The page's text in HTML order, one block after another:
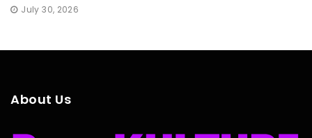
July 30, 2026
About Us